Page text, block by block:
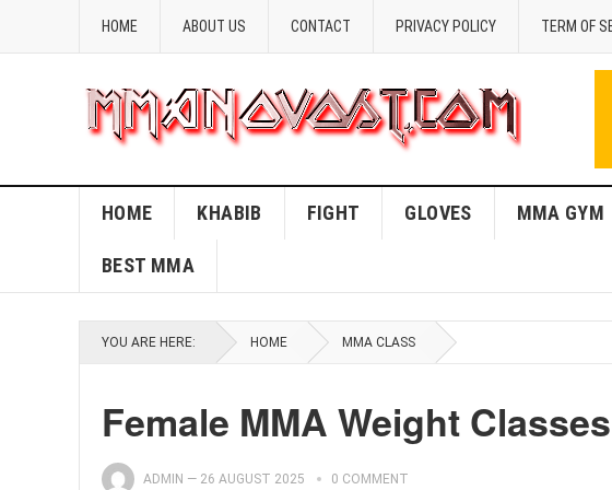
HOME ABOUT US CONTACT PRIVACY POLICY TERM OF
HOME KHABIB FIGHT GLOVES MMA GYM
BEST MMA
YOU ARE HERE: HOME MMA CLASS
Female MMA Weight
ADMIN — 26 AUGUST 2025 0 COMMENT